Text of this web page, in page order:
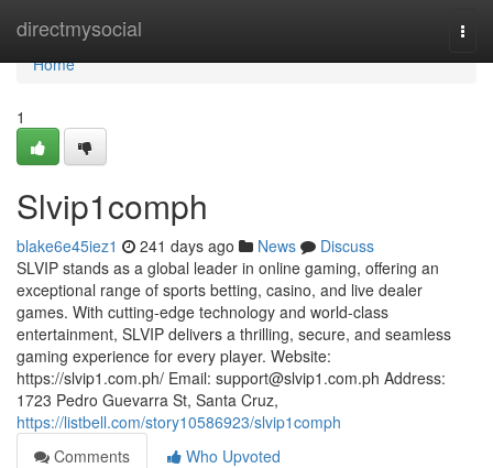
directmysocial
Home
Home
1
Slvip1comph
blake6e45iez1 241 days ago News
Discuss
SLVIP stands as a global leader in online gaming, offering an
exceptional range of sports betting, casino, and live dealer
games. With cutting-edge technology and world-class
entertainment, SLVIP delivers a thrilling, secure, and seamless
gaming experience for every player. Website:
https://slvip1.com.ph/ Email: support@slvip1.com.ph Address:
1723 Pedro Guevarra St, Santa Cruz,
https://listbell.com/story10586923/slvip1comph
Comments
Who Upvoted